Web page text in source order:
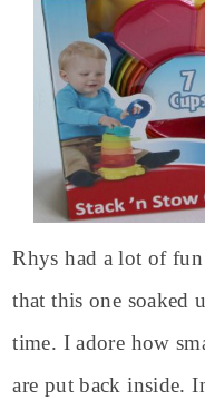
Rhys had a lot of
that this one soaked
time. I adore how
are put back inside.